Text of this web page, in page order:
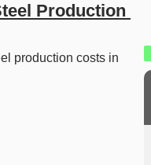
Production
production costs in